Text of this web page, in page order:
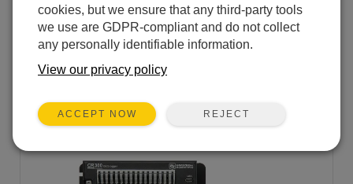
cookies, but we ensure that any third-party tools
we use are GDPR-compliant and do not collect
any personally identifiable information.
View our privacy policy
ACCEPT NOW REJECT